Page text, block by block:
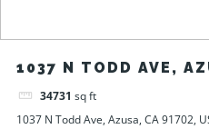
1037 N TODD AVE,
34731 sq ft
1037 N Todd Ave, Azusa, CA 91702,